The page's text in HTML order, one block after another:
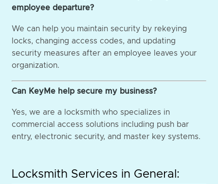
employee departure?
We can help you maintain security by rekeying
locks, changing access codes, and updating
security measures after an employee leaves your
organization.
Can KeyMe help secure my business?
Yes, we are a locksmith who specializes in
commercial access solutions including push bar
entry, electronic security, and master key systems.
Locksmith Services in General: